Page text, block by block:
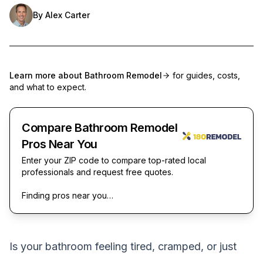
By Alex Carter
Learn more about Bathroom Remodel
for guides, costs,
and what to expect.
Compare Bathroom Remodel
Pros Near You
Enter your ZIP code to compare top-rated local
professionals and request free quotes.
Finding pros near you…
Is your bathroom feeling tired, cramped, or just